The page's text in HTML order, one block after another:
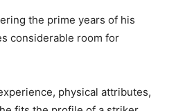
the prime years of his
considerable room for
physical attributes,